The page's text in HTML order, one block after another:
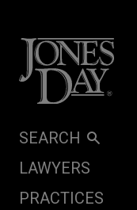
SEARCH
LAWYERS
PRACTICES